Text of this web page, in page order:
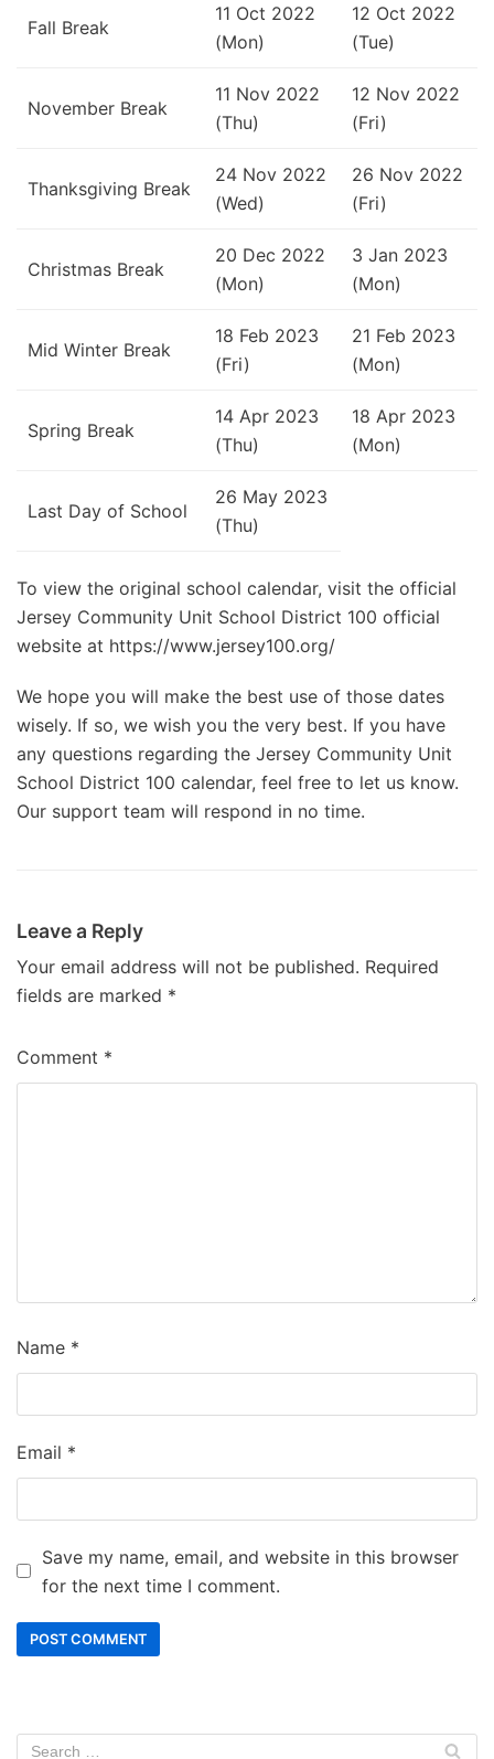
Fall Break
11 Oct 2022
(Mon)
12 Oct 2022
(Tue)
November Break
11 Nov 2022
(Thu)
12 Nov 2022
(Fri)
Thanksgiving Break
24 Nov 2022
(Wed)
26 Nov 2022
(Fri)
Christmas Break
20 Dec 2022
(Mon)
3 Jan 2023
(Mon)
Mid Winter Break
18 Feb 2023
(Fri)
21 Feb 2023
(Mon)
Spring Break
14 Apr 2023
(Thu)
18 Apr 2023
(Mon)
Last Day of School
26 May 2023
(Thu)
To view the original school calendar, visit the official
Jersey Community Unit School District 100 official
website at https://www.jersey100.org/
We hope you will make the best use of those dates
wisely. If so, we wish you the very best. If you have
any questions regarding the Jersey Community Unit
School District 100 calendar, feel free to let us know.
Our support team will respond in no time.
Leave a Reply
Your email address will not be published. Required
fields are marked *
Comment *
Name *
Email *
Save my name, email, and website in this browser
for the next time I comment.